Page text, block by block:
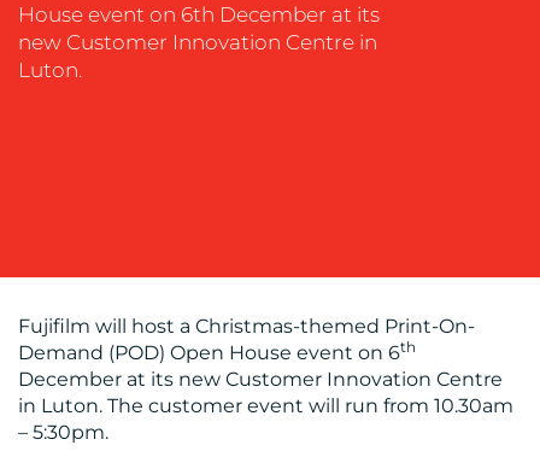
EVENT
SUPPORT
OUR
WORK
House event on 6th December at its
new Customer Innovation Centre in
Luton.
Fujifilm will host a Christmas-themed Print-On-
Demand (POD) Open House event on 6th
December at its new Customer Innovation Centre
in Luton. The customer event will run from 10.30am
– 5:30pm.